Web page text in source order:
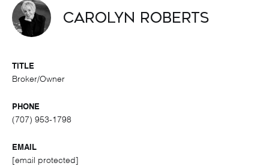
Carolyn Roberts
TITLE
Broker/Owner
PHONE
(707) 953-1798
EMAIL
[email protected]